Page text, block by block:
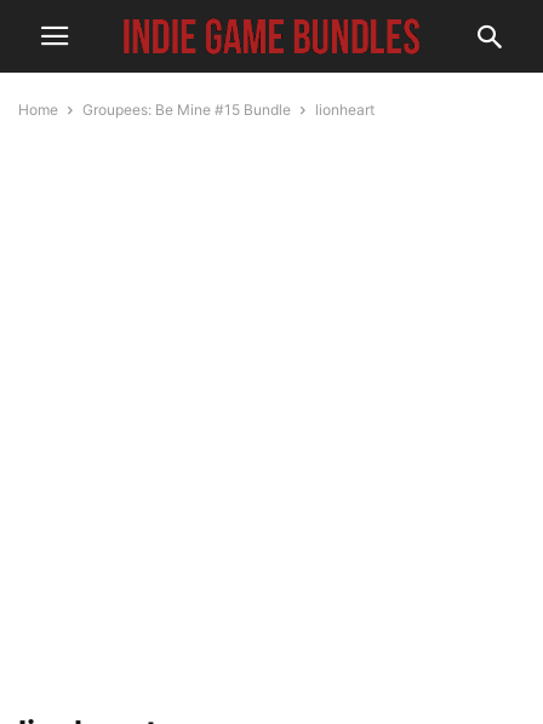
Home Groupees: Be Mine #15 Bundle lionheart